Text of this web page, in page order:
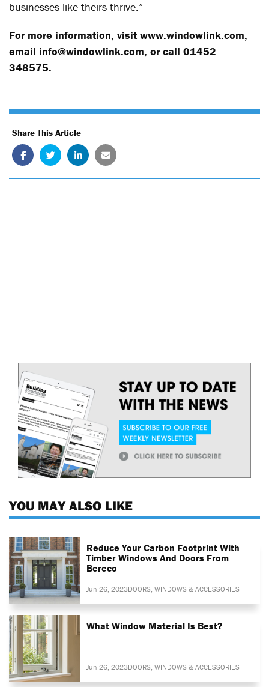
businesses like theirs thrive.”
For more information, visit www.windowlink.com,
email info@windowlink.com, or call 01452
348575.
Share This Article
YOU MAY ALSO LIKE
Reduce Your Carbon Footprint With
Timber Windows And Doors From
Bereco
Jun 26, 2023DOORS, WINDOWS & ACCESSORIES
What Window Material Is Best?
Jun 26, 2023DOORS, WINDOWS & ACCESSORIES